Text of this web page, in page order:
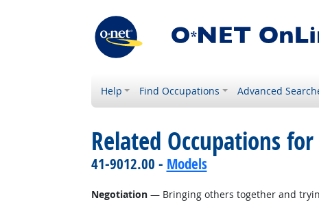
Help Find Occupations Advanced
Related Occupations
41-9012.00 - Models
Negotiation— Bringing others together and